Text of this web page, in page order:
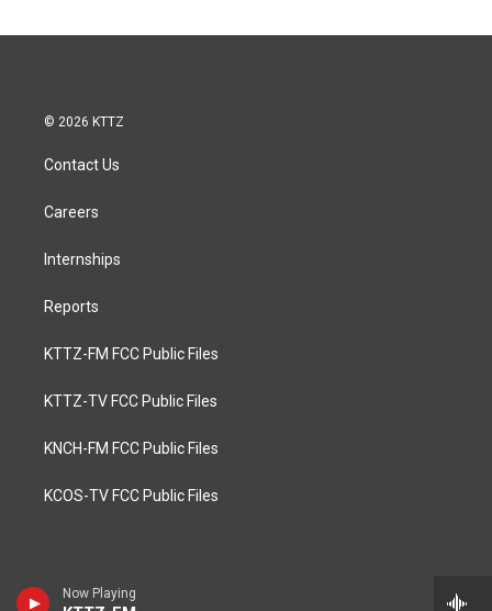
Now Playing
© 2026 KTTZ
Contact Us
Careers
Internships
Reports
KTTZ-FM FCC Public Files
KTTZ-TV FCC Public Files
KNCH-FM FCC Public Files
KCOS-TV FCC Public Files